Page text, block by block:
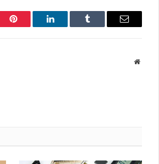
Pinterest LinkedIn Tumblr Email
Website